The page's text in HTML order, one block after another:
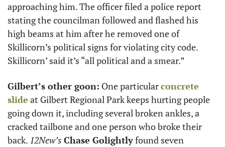
approaching him. The officer filed a police report
stating the councilman followed and flashed his
high beams at him after he removed one of
Skillicorn’s political signs for violating city code.
Skillicorn’ said it’s “all political and a smear.”
Gilbert’s other goon: One particular concrete
slide at Gilbert Regional Park keeps hurting people
going down it, including several broken ankles, a
cracked tailbone and one person who broke their
back. 12New’s Chase Golightly found seven